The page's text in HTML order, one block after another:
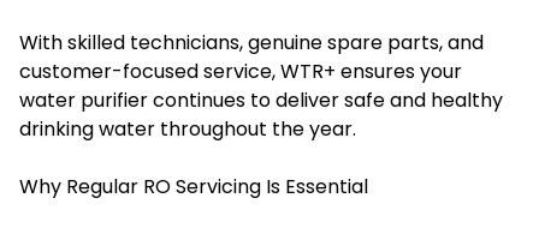
With skilled technicians, genuine spare parts, and
customer-focused service, WTR+ ensures your
water purifier continues to deliver safe and healthy
drinking water throughout the year.
Why Regular RO Servicing Is Essential